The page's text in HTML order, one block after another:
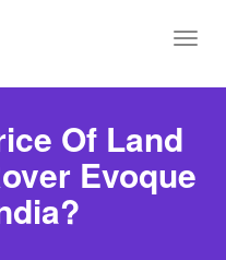
Of Land
Evoque